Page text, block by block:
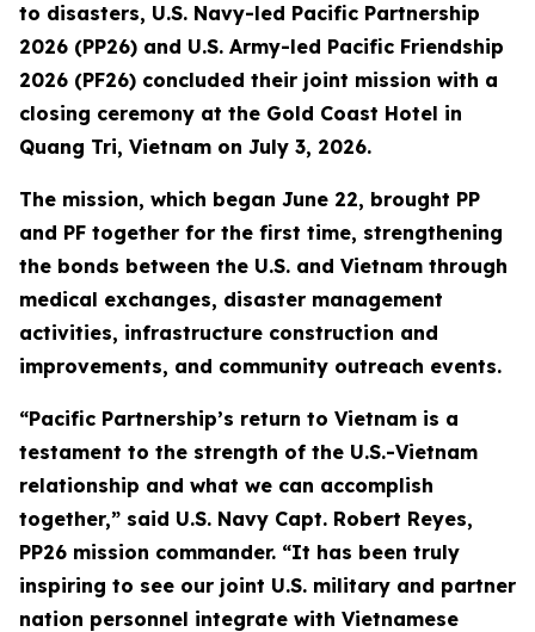
to disasters, U.S. Navy-led Pacific Partnership
2026 (PP26) and U.S. Army-led Pacific Friendship
2026 (PF26) concluded their joint mission with a
closing ceremony at the Gold Coast Hotel in
Quang Tri, Vietnam on July 3, 2026.
The mission, which began June 22, brought PP
and PF together for the first time, strengthening
the bonds between the U.S. and Vietnam through
medical exchanges, disaster management
activities, infrastructure construction and
improvements, and community outreach events.
“Pacific Partnership’s return to Vietnam is a
testament to the strength of the U.S.-Vietnam
relationship and what we can accomplish
together,” said U.S. Navy Capt. Robert Reyes,
PP26 mission commander. “It has been truly
inspiring to see our joint U.S. military and partner
nation personnel integrate with Vietnamese